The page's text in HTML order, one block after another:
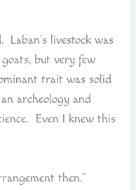
Laban’s livestock was
but very few
trait was solid
archeology and
Even I knew this
then.”